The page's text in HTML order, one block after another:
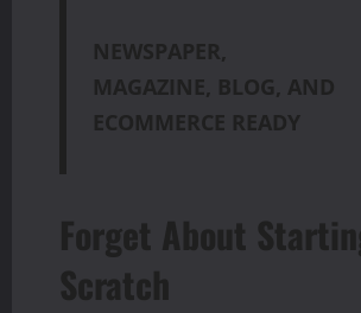
NEWSPAPER,
MAGAZINE, BLOG, AND
ECOMMERCE READY
Forget About
Scratch